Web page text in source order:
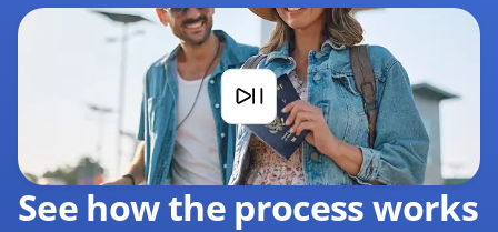
See how the process works